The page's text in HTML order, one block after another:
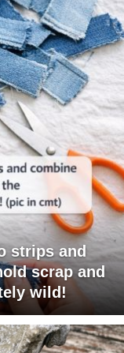
strips and
scrap and
wild!